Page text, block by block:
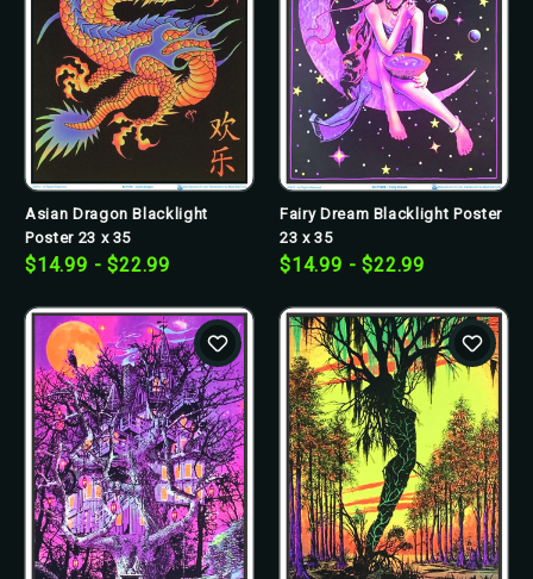
Asian Dragon Blacklight
Poster 23 x 35
$14.99 - $22.99
Fairy Dream Blacklight Poster
23 x 35
$14.99 - $22.99